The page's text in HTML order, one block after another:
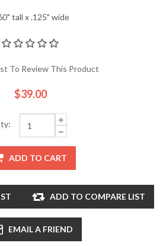
tall x .125" wide
To Review This Product
$39.00
ADD TO CART
ADD TO COMPARE LIST
EMAIL A FRIEND